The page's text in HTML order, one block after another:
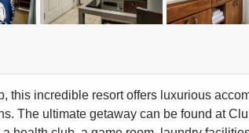
this incredible resort offers luxurious
The ultimate getaway can be found at